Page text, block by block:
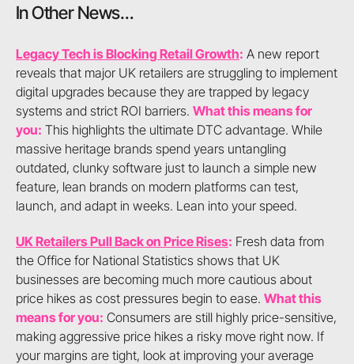
In Other News…
Legacy Tech is Blocking Retail Growth: A new report
reveals that major UK retailers are struggling to implement
digital upgrades because they are trapped by legacy
systems and strict ROI barriers. What this means for
you: This highlights the ultimate DTC advantage. While
massive heritage brands spend years untangling
outdated, clunky software just to launch a simple new
feature, lean brands on modern platforms can test,
launch, and adapt in weeks. Lean into your speed.
UK Retailers Pull Back on Price Rises: Fresh data from
the Office for National Statistics shows that UK
businesses are becoming much more cautious about
price hikes as cost pressures begin to ease. What this
means for you: Consumers are still highly price-sensitive,
making aggressive price hikes a risky move right now. If
your margins are tight, look at improving your average